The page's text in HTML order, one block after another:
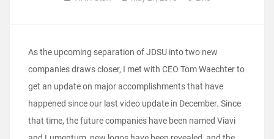
As the upcoming separation of JDSU into two new
companies draws closer, I met with CEO Tom Waechter to
get an update on major accomplishments that have
happened since our last video update in December. Since
that time, the future companies have been named Viavi